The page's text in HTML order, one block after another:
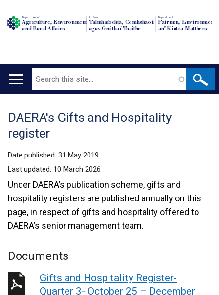
Department of
Agriculture, Environment
and Rural Affairs
An Roinn
Talmhaíochta, Comhshaoil
agus Gnóthaí Tuaithe
Depairtment o'
Fairmin, Environment
an' Kintra Matthers
Main
Search
Translation
help
DAERA's Gifts and Hospitality
register
Date published: 31 May 2019
Last updated: 10 March 2026
Under DAERA’s publication scheme, gifts and
hospitality registers are published annually on this
page, in respect of gifts and hospitality offered to
DAERA’s senior management team.
Documents
Gifts and Hospitality Register-
Quarter 3- October 25 – December